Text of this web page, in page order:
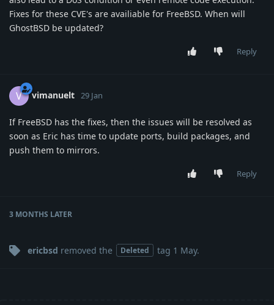
Fixes for these CVE's are availiable for FreeBSD. When will
GhostBSD be updated?
Reply
V vimanuelt 29 Jan
If FreeBSD has the fixes, then the issues will be resolved as
soon as Eric has time to update ports, build packages, and
push them to mirrors.
Reply
3 MONTHS LATER
ericbsd removed the Deleted tag 1 May.